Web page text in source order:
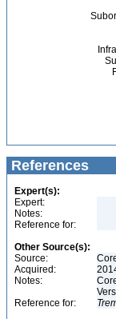
References
Expert(s):
Expert:
Notes:
Reference for:
Other Source(s):
Source:
Acquired:
Notes:
Reference for: